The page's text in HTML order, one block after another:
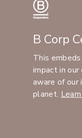
B Corp
This
impact in our
aware of our
planet.